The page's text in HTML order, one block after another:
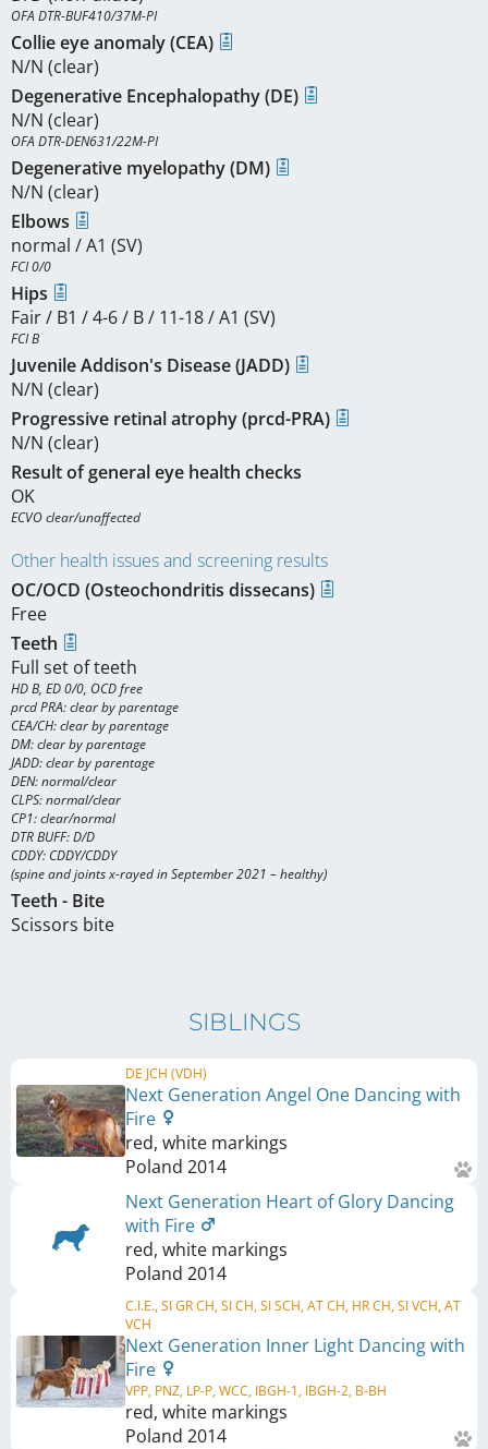
OFA DTR-BUF410/37M-PI
Collie eye anomaly (CEA)
N/N (clear)
Degenerative Encephalopathy (DE)
N/N (clear)
OFA DTR-DEN631/22M-PI
Degenerative myelopathy (DM)
N/N (clear)
Elbows
normal / A1 (SV)
FCI 0/0
Hips
Fair / B1 / 4-6 / B / 11-18 / A1 (SV)
FCI B
Juvenile Addison's Disease (JADD)
N/N (clear)
Progressive retinal atrophy (prcd-PRA)
N/N (clear)
Result of general eye health checks
OK
ECVO clear/unaffected
Other health issues and screening results
OC/OCD (Osteochondritis dissecans)
Free
Teeth
Full set of teeth
HD B, ED 0/0, OCD free
prcd PRA: clear by parentage
CEA/CH: clear by parentage
DM: clear by parentage
JADD: clear by parentage
DEN: normal/clear
CLPS: normal/clear
CP1: clear/normal
DTR BUFF: D/D
CDDY: CDDY/CDDY
(spine and joints x-rayed in September 2021 – healthy)
Teeth - Bite
Scissors bite
SIBLINGS
DE JCH (VDH)
Next Generation Angel One Dancing with
Fire
red, white markings
Poland 2014
Next Generation Heart of Glory Dancing
with Fire
red, white markings
Poland 2014
C.I.E., SI GR CH, SI CH, SI SCH, AT CH, HR CH, SI VCH, AT
VCH
Next Generation Inner Light Dancing with
Fire
VPP, PNZ, LP-P, WCC, IBGH-1, IBGH-2, B-BH
red, white markings
Poland 2014